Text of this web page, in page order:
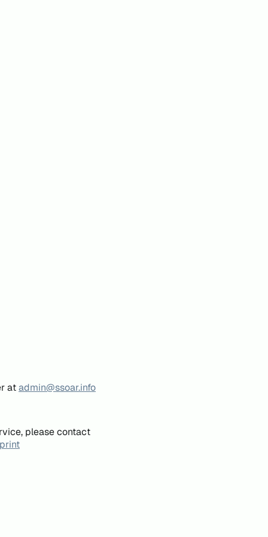
atadmin@ssoar.info
please contact